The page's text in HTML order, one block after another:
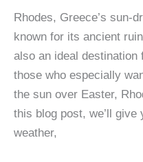
Rhodes, Greece’s sun-
known for its ancient
also an ideal
those who especially
the sun over Easter,
this blog post, we’ll give
weather,